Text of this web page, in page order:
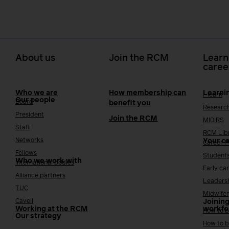
About us
Who we are
Our people
Board
President
Staff
Networks
Fellows
Who we work with
International bodies
Alliance partners
TUC
Cavell
Working at the RCM
Our strategy
Join the RCM
How membership can
benefit you
Join the RCM
i-learn
MIDIRS
RCM
Your
Career
Students
Early
How to
How to